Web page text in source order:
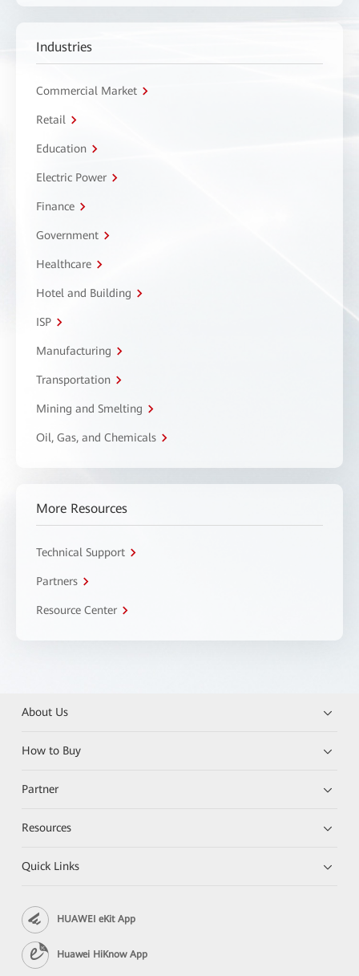
Industries
Commercial Market
Retail
Education
Electric Power
Finance
Government
Healthcare
Hotel and Building
ISP
Manufacturing
Transportation
Mining and Smelting
Oil, Gas, and Chemicals
More Resources
Technical Support
Partners
Resource Center
About Us
How to Buy
Partner
Resources
Quick Links
HUAWEI eKit App
Huawei HiKnow App